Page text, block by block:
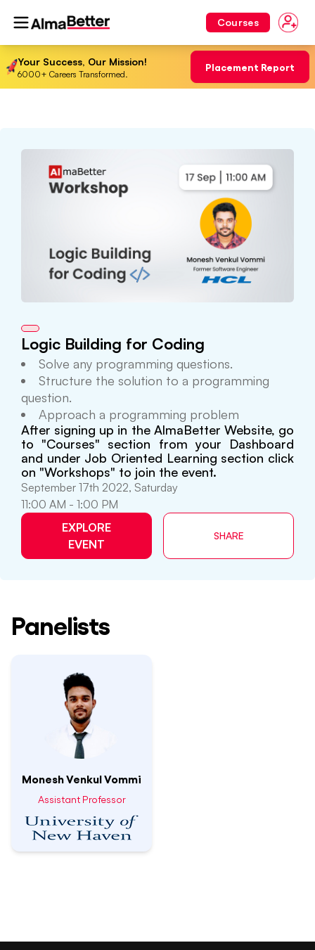
Courses
Your Success, Our Mission!
6000+ Careers Transformed.
Placement Report
Logic Building for Coding
Solve any programming questions.
Structure the solution to a programming
question.
Approach a programming problem
After signing up in the AlmaBetter Website, go
to "Courses" section from your Dashboard
and under Job Oriented Learning section click
on "Workshops" to join the event.
September 17th 2022, Saturday
11:00 AM - 1:00 PM
EXPLORE
EVENT
SHARE
Panelists
Monesh Venkul Vommi
Assistant Professor